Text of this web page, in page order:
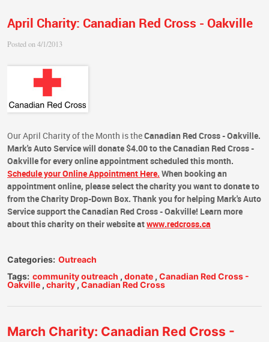
April Charity: Canadian Red Cross - Oakville
Posted on 4/1/2013
Our April Charity of the Month is theCanadian Red Cross - Oakville.
Mark's Auto Servicewill donate $4.00to theCanadian Red Cross -
Oakvillefor every online appointmentscheduled this month.
Schedule your Online Appointment Here. When booking an
appointment online, please select the charity you want to donate to
from the Charity Drop-Down Box. Thank you for helping Mark's Auto
Service support the Canadian Red Cross - Oakville! Learn more
about this charity on their website atwww.redcross.ca
Categories: Outreach
Tags: community outreach , donate , Canadian Red Cross -
Oakville , charity, Canadian Red Cross
March Charity: Canadian Red Cross -